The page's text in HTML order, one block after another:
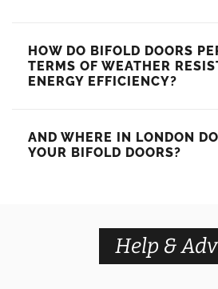
HOW DO BIFOLD DOORS
TERMS OF WEATHER
ENERGY EFFICIENCY?
AND WHERE IN LONDON
YOUR BIFOLD DOORS?
Help &